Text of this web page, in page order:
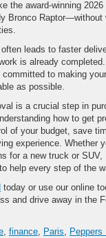
the award-winning 2026
Bronco Raptor—without
often leads to faster
is already
committed to making
as possible.
is a crucial step in
how to get
of your budget, save
experience. Whether
for a new truck or SUV,
help every step of the
today or use our online
and drive away in the
, finance, Paris, Peppers